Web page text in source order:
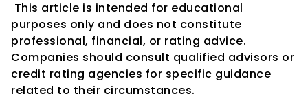
purposes only and does not constitute
professional, financial, or rating advice.
Companies should consult qualified advisors or
credit rating agencies for specific guidance
related to their circumstances.